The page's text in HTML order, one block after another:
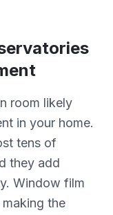
room likely
in your home.
tens of
they add
Window film
the